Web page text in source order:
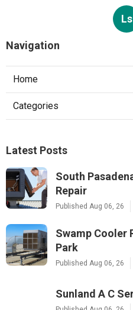
Ls
Navigation
Home
Categories
Latest Posts
South
Repair
Published Aug 06, 26
Swamp Cooler
Park
Published Aug 06, 26
Sunland A C